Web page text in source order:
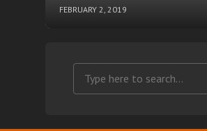
FEBRUARY 2, 2019